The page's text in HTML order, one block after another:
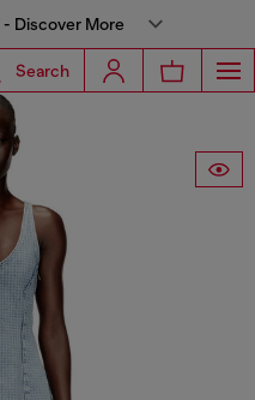
Discover More
Search